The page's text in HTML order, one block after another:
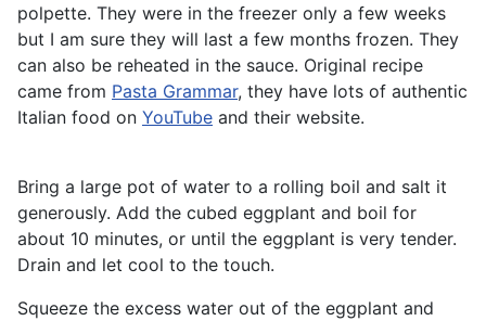
polpette. They were in the freezer only a few weeks
but I am sure they will last a few months frozen. They
can also be reheated in the sauce. Original recipe
came from Pasta Grammar, they have lots of authentic
Italian food on YouTube and their website.
Bring a large pot of water to a rolling boil and salt it
generously. Add the cubed eggplant and boil for
about 10 minutes, or until the eggplant is very tender.
Drain and let cool to the touch.
Squeeze the excess water out of the eggplant and